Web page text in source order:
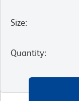
Size:
Quantity: